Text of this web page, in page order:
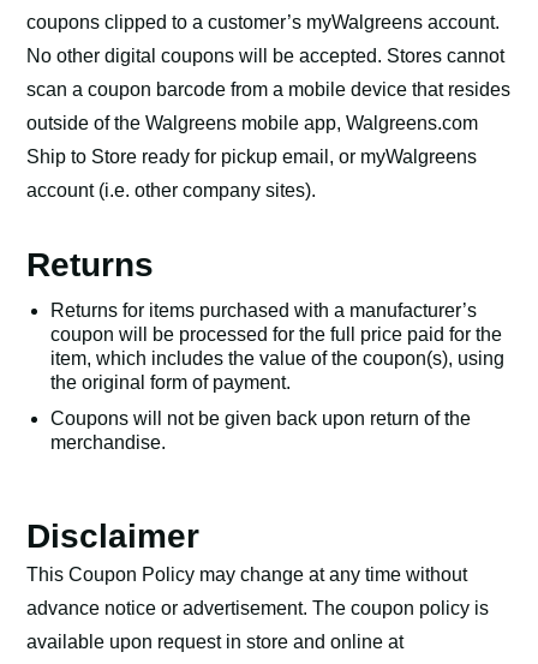
coupons clipped to a customer’s myWalgreens account.
No other digital coupons will be accepted. Stores cannot
scan a coupon barcode from a mobile device that resides
outside of the Walgreens mobile app, Walgreens.com
Ship to Store ready for pickup email, or myWalgreens
account (i.e. other company sites).
Returns
Returns for items purchased with a manufacturer’s
coupon will be processed for the full price paid for the
item, which includes the value of the coupon(s), using
the original form of payment.
Coupons will not be given back upon return of the
merchandise.
Disclaimer
This Coupon Policy may change at any time without
advance notice or advertisement. The coupon policy is
available upon request in store and online at